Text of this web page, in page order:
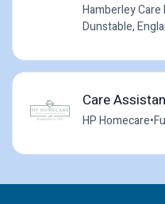
Hamberley
Dunstable,
Care
HP Homecare•